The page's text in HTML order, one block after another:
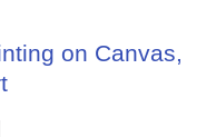
on Canvas,